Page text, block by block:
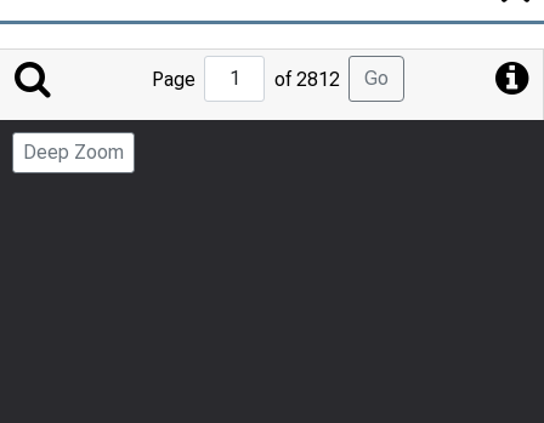
Jump
Page
Page of 2812 Go
Deep Zoom